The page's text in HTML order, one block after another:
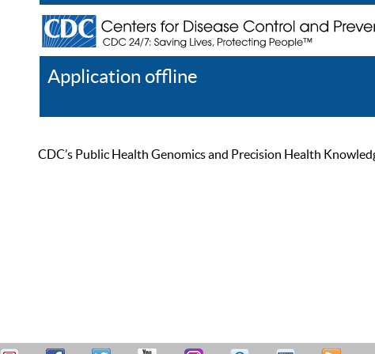
Application offline
CDC’s Public Health Genomics and Precision Health